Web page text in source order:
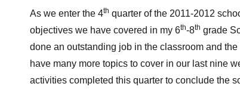
As we enter the 4th quarter of the 2011-2012
objectives we have covered in my 6th-8th grade
done an outstanding job in the classroom and the
have many more topics to cover in our last nine
activities completed this quarter to conclude the